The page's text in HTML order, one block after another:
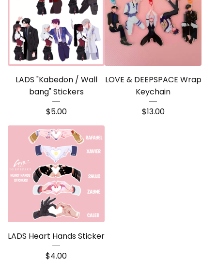
LADS "Kabedon / Wall
bang" Stickers
$5.00
LOVE & DEEPSPACE Wrap
Keychain
$13.00
LADS Heart Hands Sticker
$4.00